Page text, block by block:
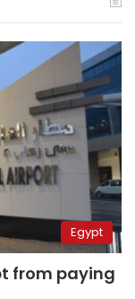
Egypt
from paying